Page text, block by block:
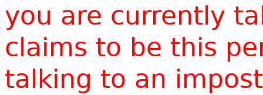
you are currently
claims to be this
talking to an